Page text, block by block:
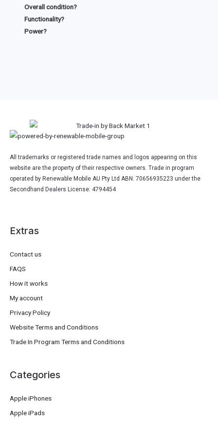
Overall condition?
Functionality?
Power?
All trademarks or registered trade names and logos appearing on this
website are the property of their respective owners. Trade in program
operated by Renewable Mobile AU Pty Ltd ABN: 70656935223 under the
Secondhand Dealers License: 4794454
Extras
Contact us
FAQS
How it works
My account
Privacy Policy
Website Terms and Conditions
Trade In Program Terms and Conditions
Categories
Apple iPhones
Apple iPads